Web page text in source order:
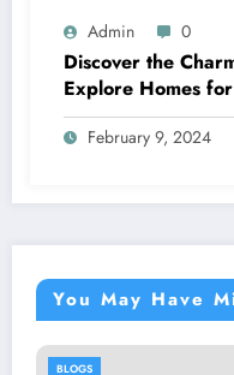
Admin 0
Discover the
Explore Homes
Community
February 9, 2024
You May Have